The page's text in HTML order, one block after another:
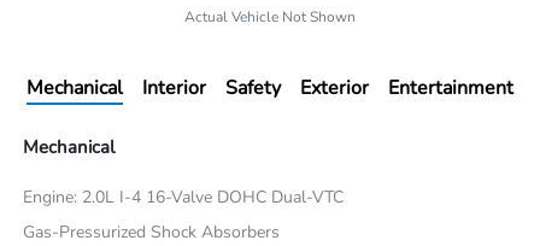
Actual Vehicle Not Shown
Mechanical Interior Safety Exterior Entertainment
Mechanical
Engine: 2.0L I-4 16-Valve DOHC Dual-VTC
Gas-Pressurized Shock Absorbers